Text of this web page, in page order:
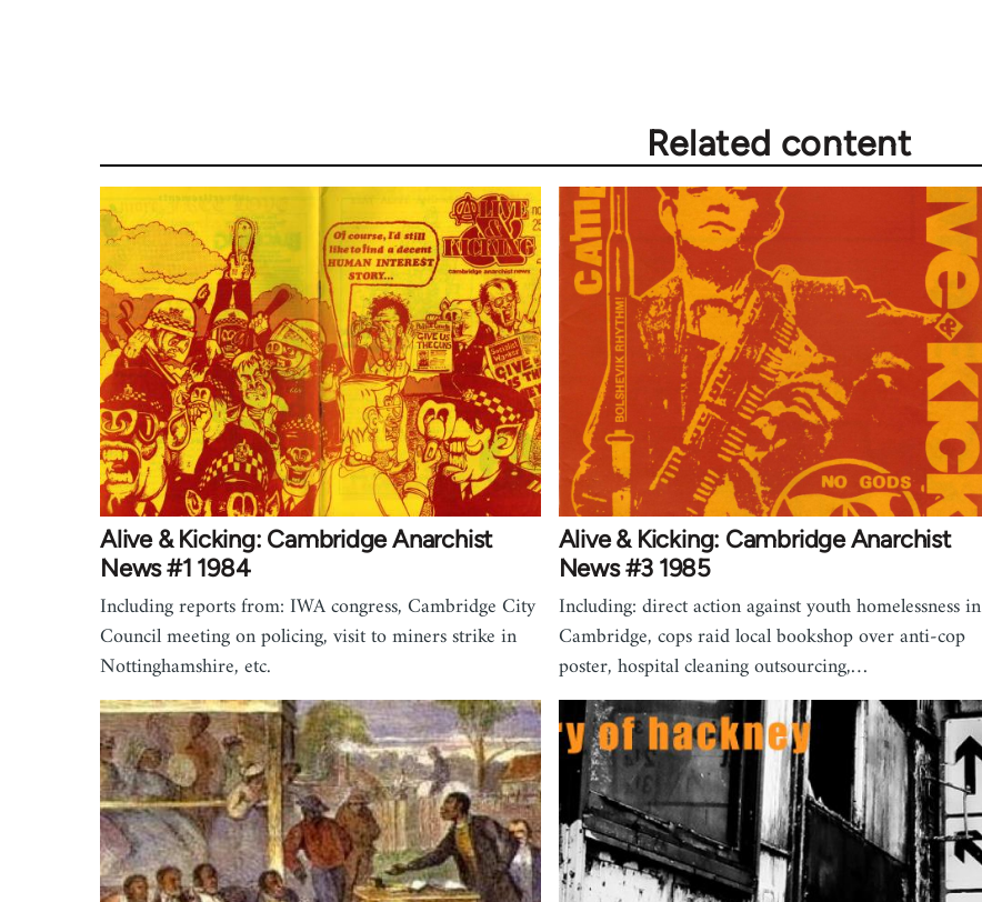
Related content
Alive & Kicking: Cambridge Anarchist
News #1 1984
Including reports from: IWA congress, Cambridge City
Council meeting on policing, visit to miners strike in
Nottinghamshire, etc.
Alive & Kicking: Cambridge Anarchist
News #3 1985
Including: direct action against youth homelessness in
Cambridge, cops raid local bookshop over anti-cop
poster, hospital cleaning outsourcing,…